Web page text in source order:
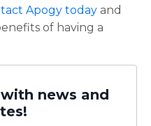
Apogy today and
of having a
news and